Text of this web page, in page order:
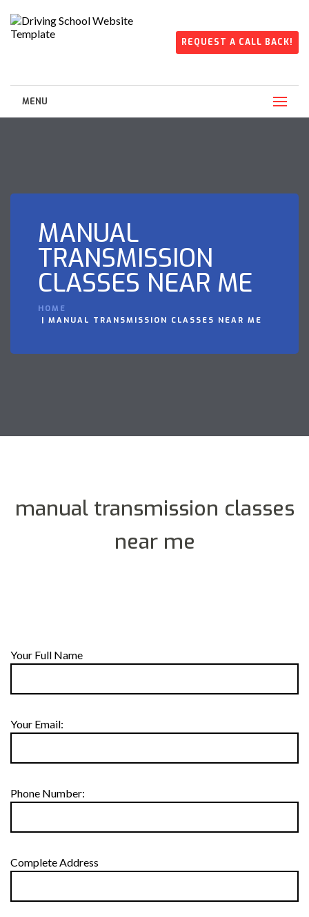
REQUEST A CALL BACK!
MENU
MANUAL
TRANSMISSION
CLASSES NEAR ME
HOME
MANUAL TRANSMISSION CLASSES NEAR ME
manual transmission classes
near me
Your Full Name
Your Email:
Phone Number:
Complete Address